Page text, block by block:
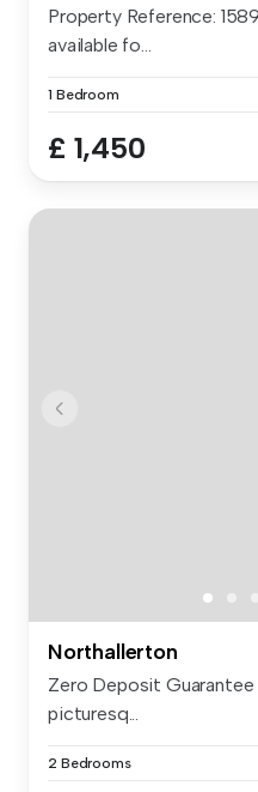
Property Reference:
available fo...
1 Bedroom
£ 1,450
Northallerton
Zero Deposit
picturesq...
2 Bedrooms